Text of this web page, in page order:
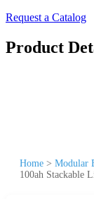
Request a Catalog
Product
Home > Modular
100ah Stackable